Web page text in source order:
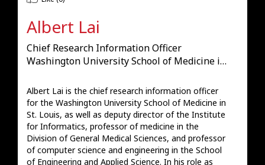
Albert Lai
Chief Research Information Officer
Washington University School of Medicine in St. Louis
Albert Lai is the chief research information officer
for the Washington University School of Medicine in
St. Louis, as well as deputy director of the Institute
for Informatics, professor of medicine in the
Division of General Medical Sciences, and professor
of computer science and engineering in the School
of Engineering and Applied Science. In his role as